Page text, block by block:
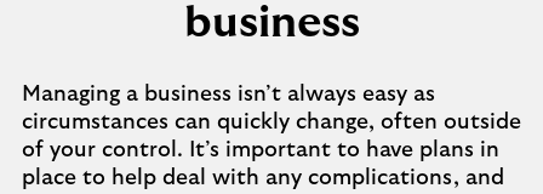
business
Managing a business isn’t always easy as
circumstances can quickly change, often outside
of your control. It’s important to have plans in
place to help deal with any complications, and